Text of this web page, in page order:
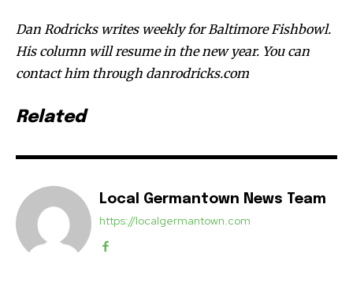
Dan Rodricks writes weekly for Baltimore Fishbowl.
His column will resume in the new year. You can
contact him through danrodricks.com
Related
Local Germantown News Team
https://localgermantown.com